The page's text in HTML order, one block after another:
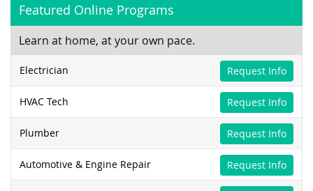
Featured Online Programs
Learn at home, at your own pace.
Electrician Request Info
HVAC Tech Request Info
Plumber Request Info
Automotive & Engine Repair Request Info